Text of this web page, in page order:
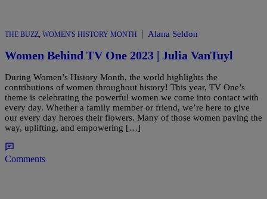
THE BUZZ WOMEN'S HISTORY MONTH | Alana Seldon
Women Behind TV One 2023 | Julia VanTuyl
During Women’s History Month, the world highlights the
contributions of women throughout history! This year, TV One’s
theme is celebrating the powerful women we come into contact with
every day. Whether a family member or friend, we’re here to give
our every day heroes their flowers. Many of those women paving the
way, uplifting, and empowering […]
Comments